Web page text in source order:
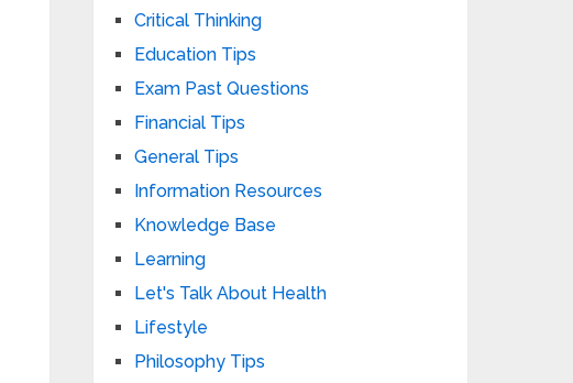
Critical Thinking
Education Tips
Exam Past Questions
Financial Tips
General Tips
Information Resources
Knowledge Base
Learning
Let's Talk About Health
Lifestyle
Philosophy Tips